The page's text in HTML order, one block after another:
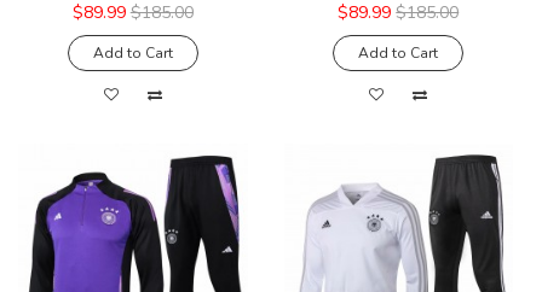
$89.99 $185.00
Add to Cart
$89.99 $185.00
Add to Cart